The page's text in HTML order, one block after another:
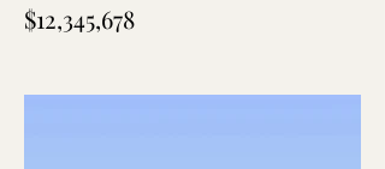
$12,345,678